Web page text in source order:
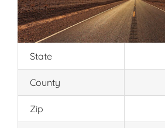
State
County
Zip